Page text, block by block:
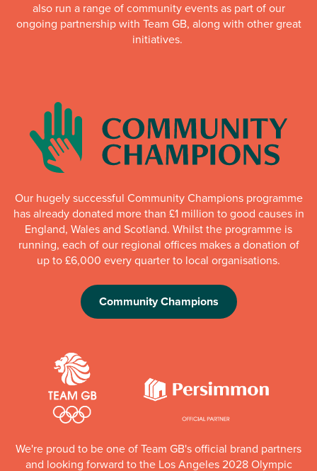
also run a range of community events as part of our
ongoing partnership with Team GB, along with other great
initiatives.
Our hugely successful Community Champions programme
has already donated more than £1 million to good causes in
England, Wales and Scotland. Whilst the programme is
running, each of our regional offices makes a donation of
up to £6,000 every quarter to local organisations.
Community Champions
We're proud to be one of Team GB's official brand partners
and looking forward to the Los Angeles 2028 Olympic